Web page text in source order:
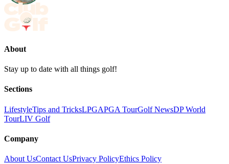
About
Stay up to date with all things golf!
Sections
LifestyleTips and TricksLPGAPGA TourGolf NewsDP World
TourLIV Golf
Company
About UsContact UsPrivacy PolicyEthics Policy